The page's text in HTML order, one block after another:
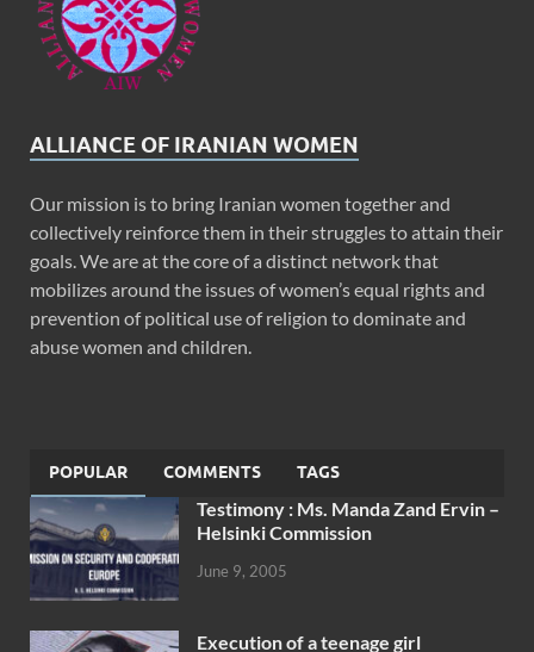
ALLIANCE OF IRANIAN WOMEN
Our mission is to bring Iranian women together and
collectively reinforce them in their struggles to attain their
goals. We are at the core of a distinct network that
mobilizes around the issues of women’s equal rights and
prevention of political use of religion to dominate and
abuse women and children.
POPULAR COMMENTS TAGS
Testimony : Ms. Manda Zand Ervin –
Helsinki Commission
June 9, 2005
Execution of a teenage girl